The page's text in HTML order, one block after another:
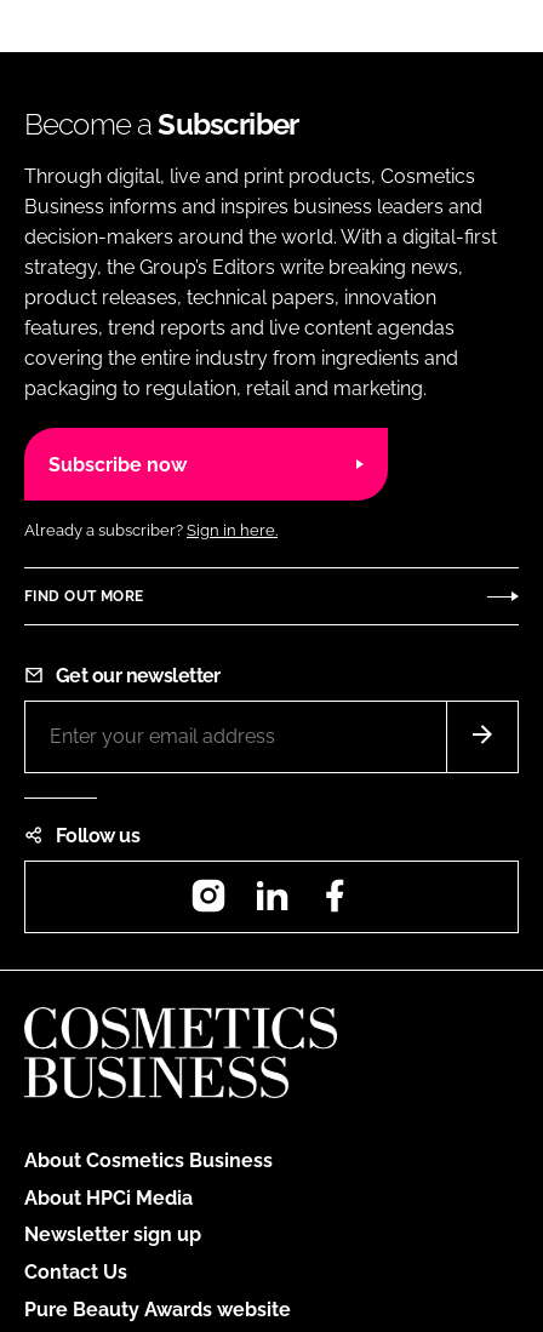
Become aSubscriber
Through digital, live and print products, Cosmetics
Business informs and inspires business leaders and
decision-makers around the world. With a digital-first
strategy, the Group’s Editors write breaking news,
product releases, technical papers, innovation
features, trend reports and live content agendas
covering the entire industry from ingredients and
packaging to regulation, retail and marketing.
Subscribe now
Already a subscriber? Sign in here.
FIND OUT MORE
Get our newsletter
Follow us
InstagramLinkedIn
About Cosmetics Business
About HPCi Media
Newsletter sign up
Contact Us
Pure Beauty Awards website